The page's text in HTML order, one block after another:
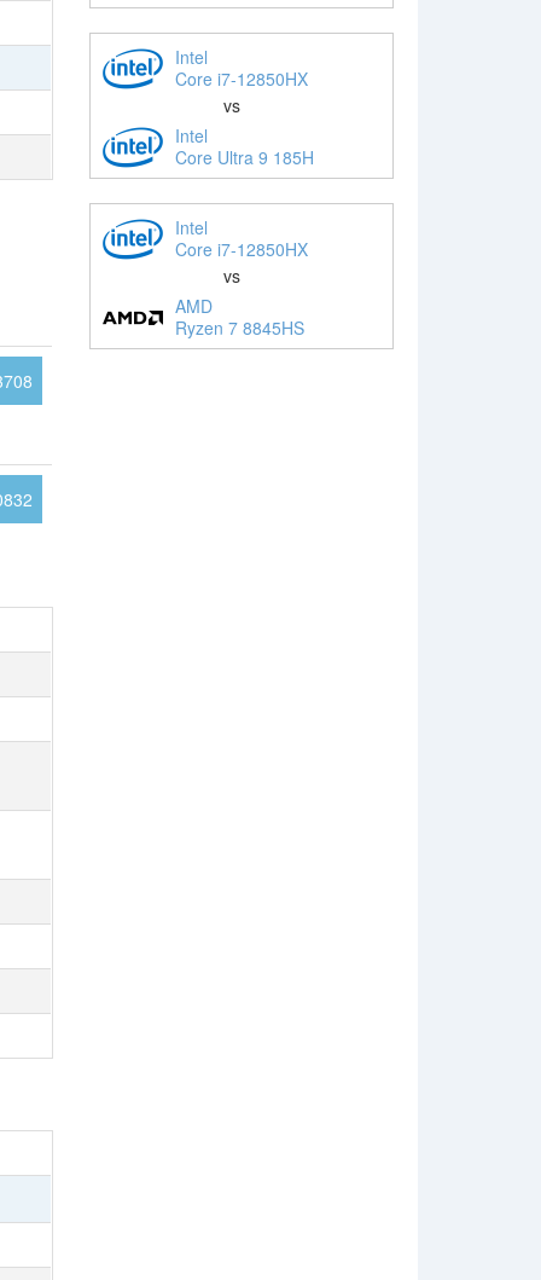
Intel
Core i7-12850HX
vs
Intel
Core Ultra 9 185H
Intel
Core i7-12850HX
vs
AMD
Ryzen 7 8845HS